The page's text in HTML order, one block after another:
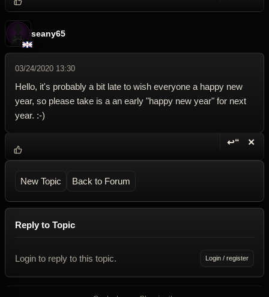
seany65
03/24/2020 13:30
Hello, it's probably a bit late to wish everyone a happy new
year, so please take is a an early "happy new year" for next
year. :-)
↩“ ✕
New Topic Back to Forum
Reply to Topic
Login to reply to this topic. Login / register